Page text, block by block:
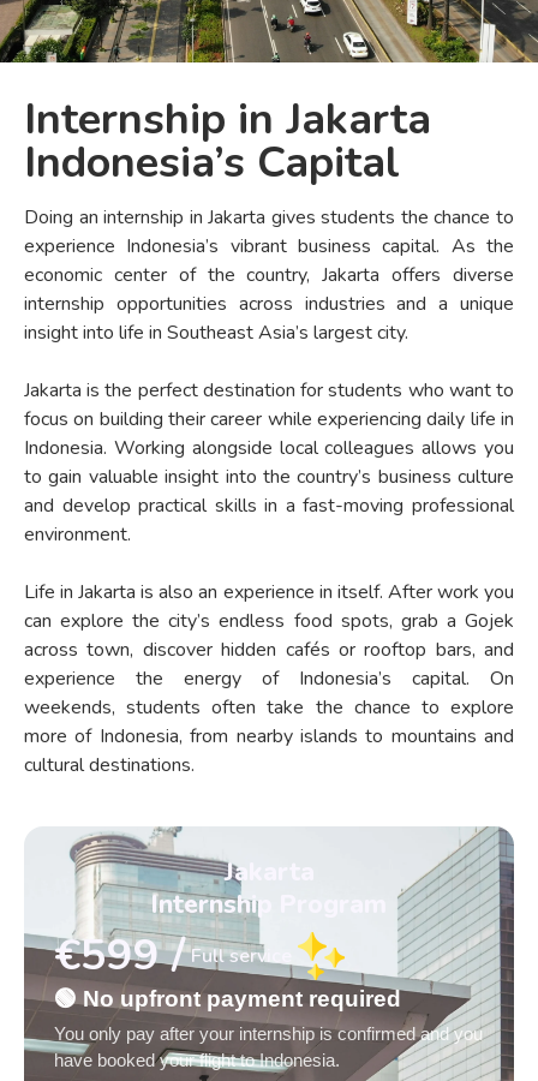
Internship in Jakarta
Indonesia’s Capital
Doing an internship in Jakarta gives students the chance to
experience Indonesia’s vibrant business capital. As the
economic center of the country, Jakarta offers diverse
internship opportunities across industries and a unique
insight into life in Southeast Asia’s largest city.
Jakarta is the perfect destination for students who want to
focus on building their career while experiencing daily life in
Indonesia. Working alongside local colleagues allows you
to gain valuable insight into the country’s business culture
and develop practical skills in a fast-moving professional
environment.
Life in Jakarta is also an experience in itself. After work you
can explore the city’s endless food spots, grab a Gojek
across town, discover hidden cafés or rooftop bars, and
experience the energy of Indonesia’s capital. On
weekends, students often take the chance to explore
more of Indonesia, from nearby islands to mountains and
cultural destinations.
Jakarta
Internship Program
€599 / Full service
🟢 No upfront payment required
You only pay after your internship is confirmed and you
have booked your flight to Indonesia.